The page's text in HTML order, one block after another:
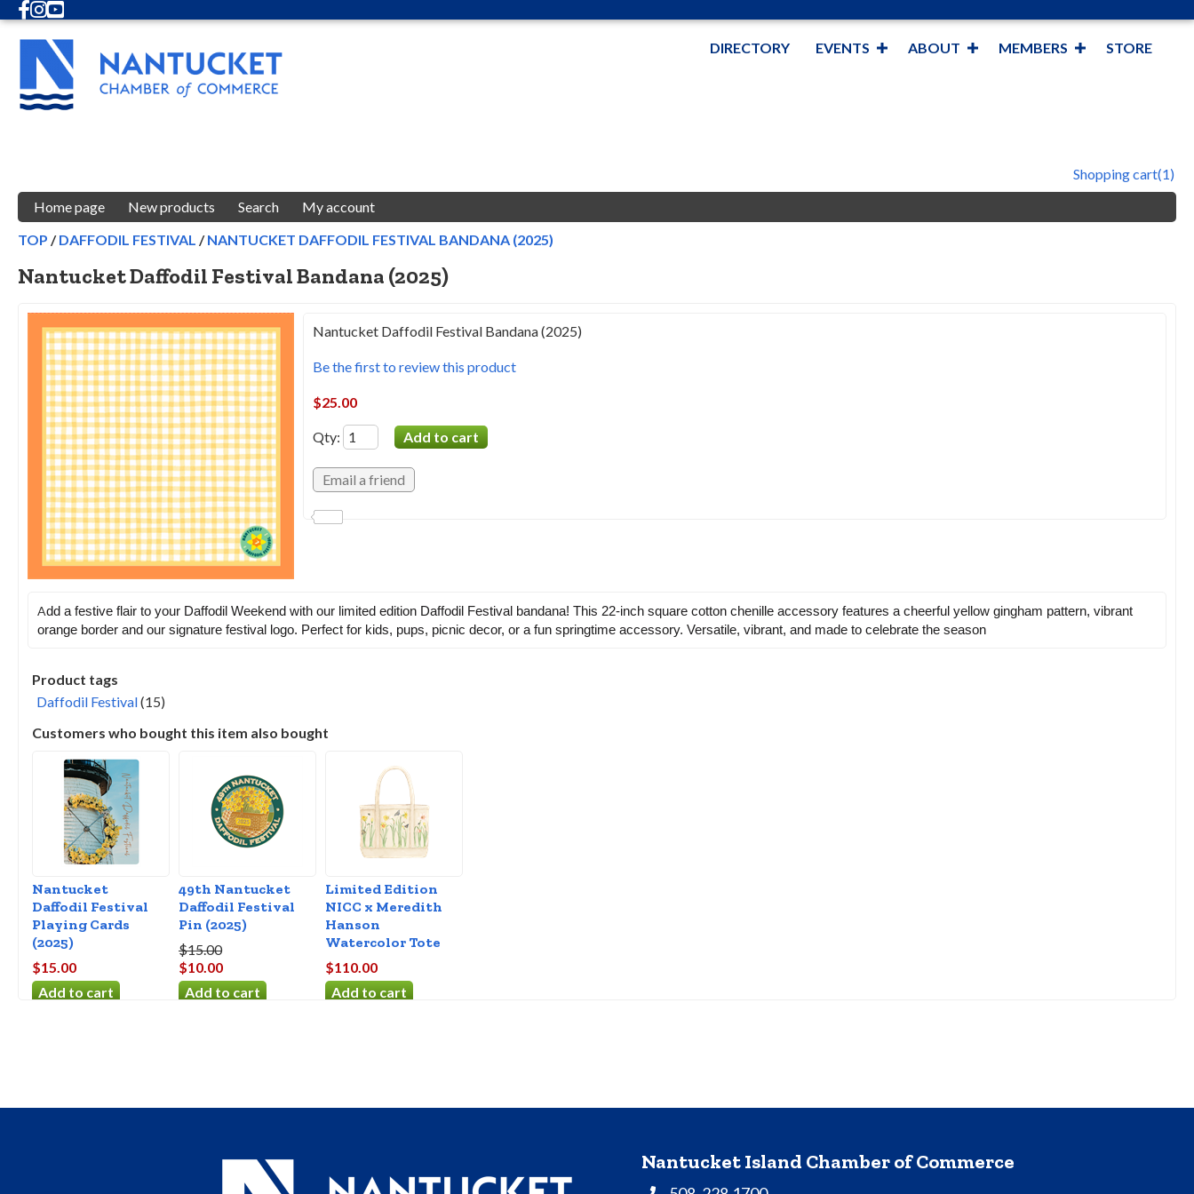
Facebook
Instagram
Youtube
DIRECTORY EVENTS ABOUT MEMBERS STORE
Shopping cart(1)
Home page
New products Search
My account
TOP / DAFFODIL FESTIVAL / NANTUCKET DAFFODIL FESTIVAL BANDANA (2025)
Nantucket Daffodil Festival Bandana (2025)
Nantucket Daffodil Festival Bandana (2025)
Be the first to review this product
$25.00
Qty:
Add a festive flair to your Daffodil Weekend with our limited edition Daffodil Festival bandana! This 22-inch square cotton chenille accessory features a cheerful yellow gingham pattern, vibrant
orange border and our signature festival logo. Perfect for kids, pups, picnic decor, or a fun springtime accessory. Versatile, vibrant, and made to celebrate the season
Product tags
Daffodil Festival(15)
Customers who bought this item also bought
Nantucket
Daffodil Festival
Playing Cards
(2025)
$15.00
49th Nantucket
Daffodil Festival
Pin (2025)
$15.00
$10.00
Limited Edition
NICC x Meredith
Hanson
Watercolor Tote
$110.00
Nantucket Island Chamber of Commerce